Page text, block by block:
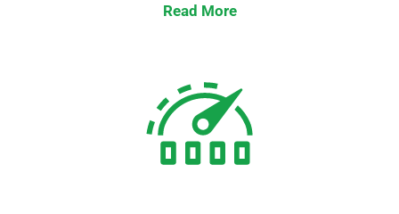
Read More